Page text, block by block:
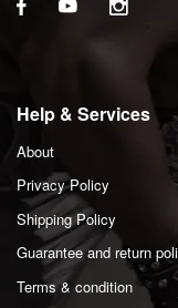
Help & Services
About
Privacy Policy
Shipping Policy
Guarantee and return
Terms & condition